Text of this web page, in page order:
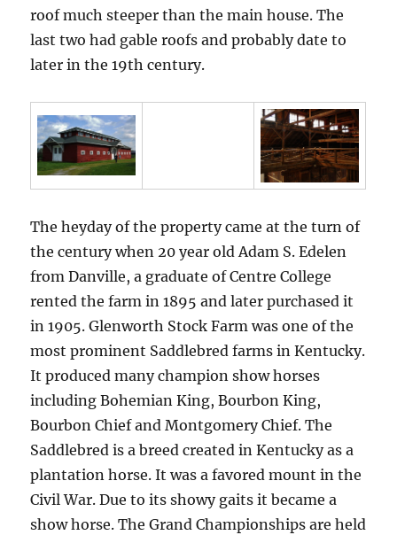
roof much steeper than the main house. The
last two had gable roofs and probably date to
later in the 19th century.
The heyday of the property came at the turn of
the century when 20 year old Adam S. Edelen
from Danville, a graduate of Centre College
rented the farm in 1895 and later purchased it
in 1905. Glenworth Stock Farm was one of the
most prominent Saddlebred farms in Kentucky.
It produced many champion show horses
including Bohemian King, Bourbon King,
Bourbon Chief and Montgomery Chief. The
Saddlebred is a breed created in Kentucky as a
plantation horse. It was a favored mount in the
Civil War. Due to its showy gaits it became a
show horse. The Grand Championships are held